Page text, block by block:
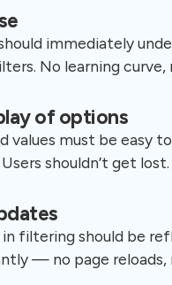
immediately
No learning curve,
of options
values must be easy
shouldn’t get lost.
in filtering should be
— no page reloads,